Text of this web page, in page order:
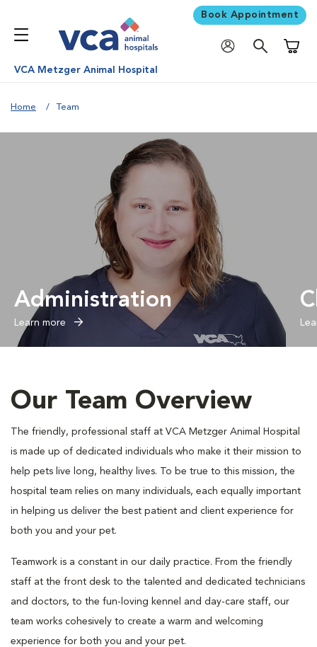
Book Appointment
VCA Metzger Animal Hospital
Home Team
Administration
Learn more
Our Team Overview
The friendly, professional staff at VCA Metzger Animal Hospital
is made up of dedicated individuals who make it their mission to
help pets live long, healthy lives. To be true to this mission, the
hospital team relies on many individuals, each equally important
in helping us deliver the best patient and client experience for
both you and your pet.
Teamwork is a constant in our daily practice. From the friendly
staff at the front desk to the talented and dedicated technicians
and doctors, to the fun-loving kennel and day-care staff, our
team works cohesively to create a warm and welcoming
experience for both you and your pet.